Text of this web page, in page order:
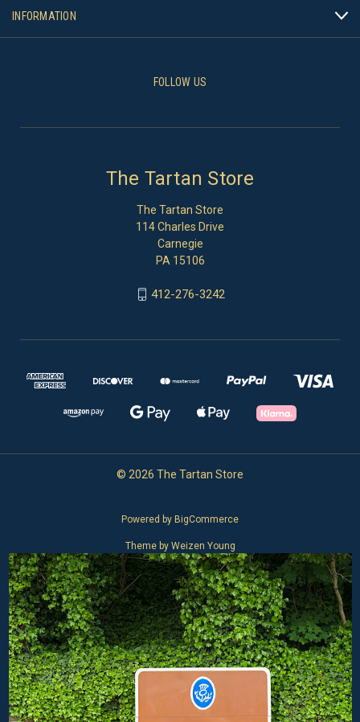
INFORMATION
FOLLOW US
The Tartan Store
The Tartan Store
114 Charles Drive
Carnegie
PA 15106
412-276-3242
© 2026 The Tartan Store
Powered by BigCommerce
Theme by Weizen Young